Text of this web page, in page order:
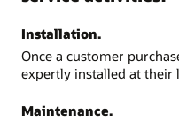
Installation.
Once a customer
expertly installed at their
Maintenance.